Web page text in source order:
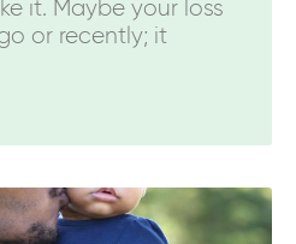
it. Maybe your loss
or recently; it